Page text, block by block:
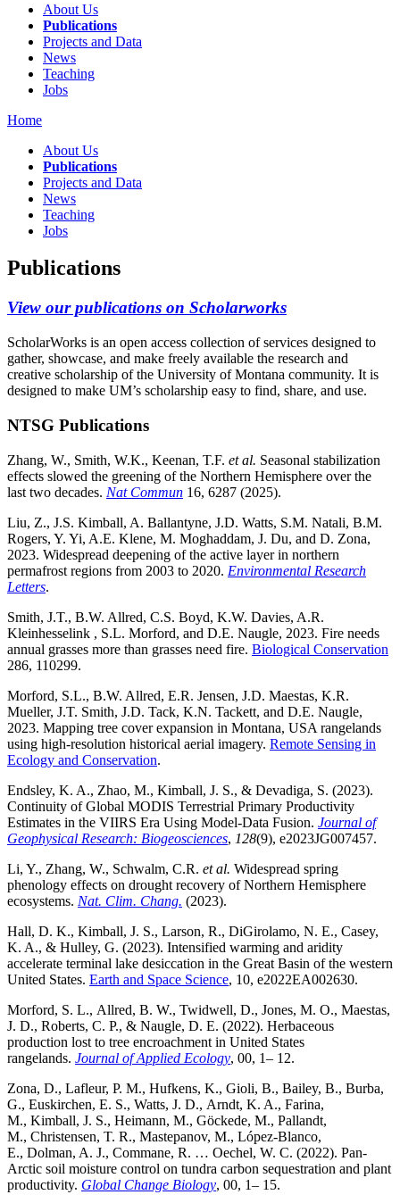
About Us
Publications
Projects and Data
News
Teaching
Jobs
Home
About Us
Publications
Projects and Data
News
Teaching
Jobs
Publications
View our publications on Scholarworks
ScholarWorks is an open access collection of services designed to
gather, showcase, and make freely available the research and
creative scholarship of the University of Montana community. It is
designed to make UM’s scholarship easy to find, share, and use.
NTSG Publications
Zhang, W., Smith, W.K., Keenan, T.F. et al. Seasonal stabilization
effects slowed the greening of the Northern Hemisphere over the
last two decades. Nat Commun 16, 6287 (2025).
Liu, Z., J.S. Kimball, A. Ballantyne, J.D. Watts, S.M. Natali, B.M.
Rogers, Y. Yi, A.E. Klene, M. Moghaddam, J. Du, and D. Zona,
2023. Widespread deepening of the active layer in northern
permafrost regions from 2003 to 2020. Environmental Research
Letters.
Smith, J.T., B.W. Allred, C.S. Boyd, K.W. Davies, A.R.
Kleinhesselink , S.L. Morford, and D.E. Naugle, 2023. Fire needs
annual grasses more than grasses need fire. Biological Conservation
286, 110299.
Morford, S.L., B.W. Allred, E.R. Jensen, J.D. Maestas, K.R.
Mueller, J.T. Smith, J.D. Tack, K.N. Tackett, and D.E. Naugle,
2023. Mapping tree cover expansion in Montana, USA rangelands
using high-resolution historical aerial imagery. Remote Sensing in
Ecology and Conservation.
Endsley, K. A., Zhao, M., Kimball, J. S., & Devadiga, S. (2023).
Continuity of Global MODIS Terrestrial Primary Productivity
Estimates in the VIIRS Era Using Model-Data Fusion. Journal of
Geophysical Research: Biogeosciences, 128(9), e2023JG007457.
Li, Y., Zhang, W., Schwalm, C.R. et al. Widespread spring
phenology effects on drought recovery of Northern Hemisphere
ecosystems. Nat. Clim. Chang. (2023).
Hall, D. K., Kimball, J. S., Larson, R., DiGirolamo, N. E., Casey,
K. A., & Hulley, G. (2023). Intensified warming and aridity
accelerate terminal lake desiccation in the Great Basin of the western
United States. Earth and Space Science, 10, e2022EA002630.
Morford, S. L., Allred, B. W., Twidwell, D., Jones, M. O., Maestas,
J. D., Roberts, C. P., & Naugle, D. E. (2022). Herbaceous
production lost to tree encroachment in United States
rangelands. Journal of Applied Ecology, 00, 1– 12.
Zona, D., Lafleur, P. M., Hufkens, K., Gioli, B., Bailey, B., Burba,
G., Euskirchen, E. S., Watts, J. D., Arndt, K. A., Farina,
M., Kimball, J. S., Heimann, M., Göckede, M., Pallandt,
M., Christensen, T. R., Mastepanov, M., López-Blanco,
E., Dolman, A. J., Commane, R. … Oechel, W. C. (2022). Pan-
Arctic soil moisture control on tundra carbon sequestration and plant
productivity. Global Change Biology, 00, 1– 15.